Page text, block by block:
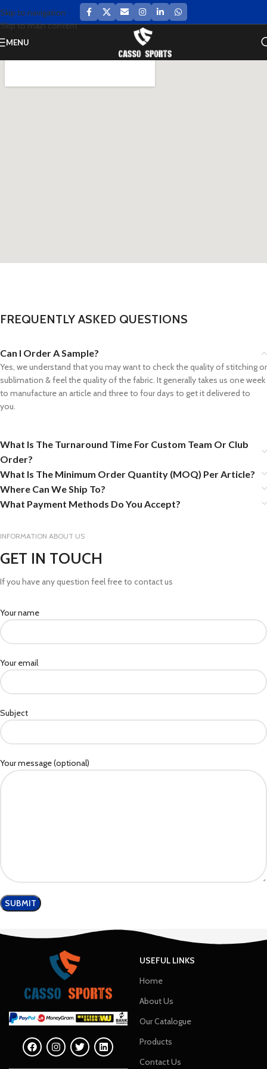
Skip to navigation
Skip to main content
MENU
FREQUENTLY ASKED QUESTIONS
Can I Order A Sample?
Yes, we understand that you may want to check the quality of stitching or
sublimation & feel the quality of the fabric. It generally takes us one week
to manufacture an article and three to four days to get it delivered to
you.
What Is The Turnaround Time For Custom Team Or Club
Order?
What Is The Minimum Order Quantity (MOQ) Per Article?
Where Can We Ship To?
What Payment Methods Do You Accept?
INFORMATION ABOUT US
GET IN TOUCH
If you have any question feel free to contact us
Your name
Your email
Subject
Your message (optional)
USEFUL LINKS
Home
About Us
Our Catalogue
Products
Contact Us